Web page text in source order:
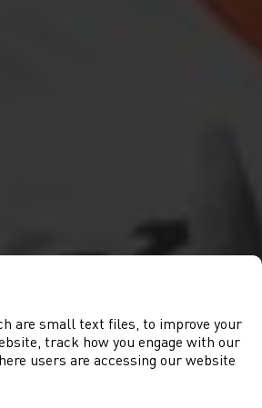
are small text files, to improve your
track how you engage with our
users are accessing our website